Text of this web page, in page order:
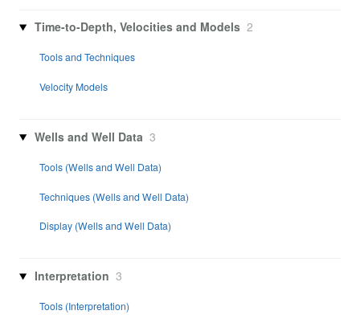
Time-to-Depth, Velocities and Models 2
Tools and Techniques
Velocity Models
Wells and Well Data 3
Tools (Wells and Well Data)
Techniques (Wells and Well Data)
Display (Wells and Well Data)
Interpretation 3
Tools (Interpretation)